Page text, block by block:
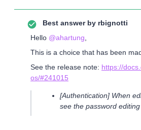
Best answer by rbignotti
Hello ​ @ahartung
This is a choice that has been
See the release note: https://
os/#241015
[Authentication] When
see the password editing